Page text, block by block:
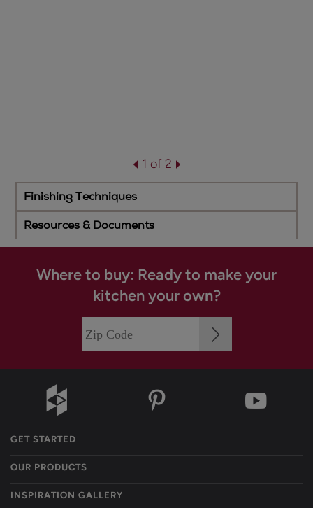
1 of 2
Finishing Techniques
Resources & Documents
Where to buy: Ready to make your
kitchen your own?
GET STARTED
OUR PRODUCTS
INSPIRATION GALLERY